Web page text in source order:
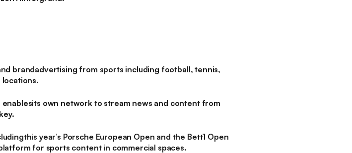
brandadvertising from sports including football, tennis,
own network to stream news and content from
year’s Porsche European Open and the Bett1 Open
for sports content in commercial spaces.